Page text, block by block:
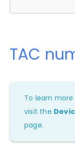
TAC
To learn
visit the
page.